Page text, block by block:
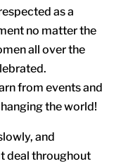
as a
no matter the
all over the
from events and
the world!
and
deal throughout